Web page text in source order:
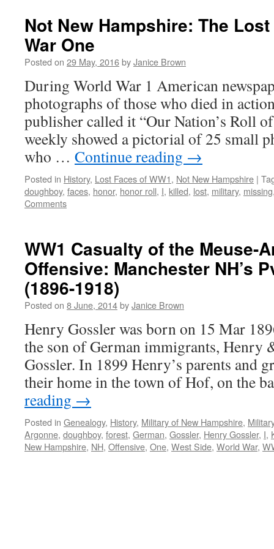
Not New Hampshire: The
War One
Posted on 29 May, 2016byJanice Brown
During World War 1 American
photographs of those who died in
publisher called it “Our Nation’s Roll
weekly showed a pictorial of 25 small
who … Continue reading →
Posted in History, Lost Faces of WW1, Not New Hampshire |
doughboy, faces, honor, honor roll, I, killed, lost, military, missing
Comments
WW1 Casualty of the Meuse-
Offensive: Manchester NH’s
(1896-1918)
Posted on 8 June, 2014byJanice Brown
Henry Gossler was born on 15 Mar
the son of German immigrants, Henry
Gossler. In 1899 Henry’s parents and
their home in the town of Hof, on the
reading →
Posted in Genealogy, History, Military of New Hampshire,
Argonne, doughboy, forest, German, Gossler, Henry Gossler, I,
New Hampshire, NH, Offensive, One, West Side, World War,